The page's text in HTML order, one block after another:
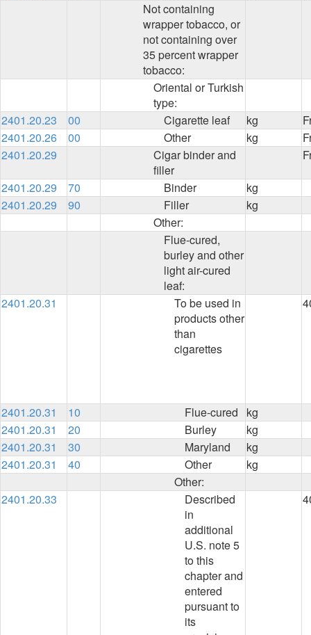
Not containing
wrapper tobacco, or
not containing over
35 percent wrapper
tobacco:
Oriental or Turkish
type:
2401.20.23
00 Cigarette leaf kg
2401.20.26
00 Other kg
2401.20.29
Cigar binder and
filler
2401.20.29 70 Binder
kg
2401.20.29
90 Filler
kg
Other:
Flue-cured,
burley and other
light air-cured
leaf:
2401.20.31
To be used in
products other
than
cigarettes
2401.20.31 10 Flue-cured
kg
2401.20.31
20 Burley
kg
2401.20.31
30 Maryland
kg
2401.20.31
40 Other
kg
Other:
2401.20.33
Described
in
additional
U.S. note 5
to this
chapter and
entered
pursuant to
its